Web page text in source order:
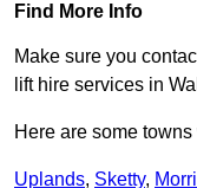
Find More Info
Make sure you
lift hire services in
Here are some
Uplands, Sketty,